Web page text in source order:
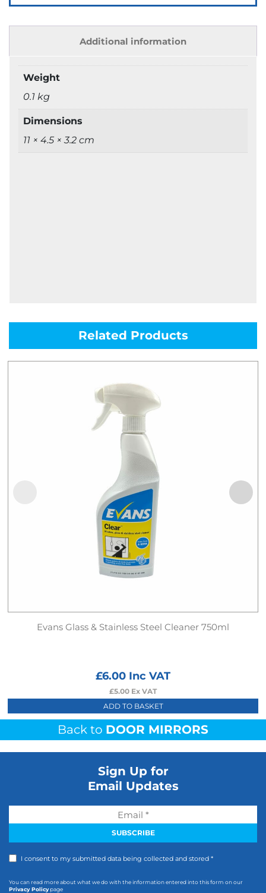
Additional information
Weight
0.1 kg
Dimensions
11 × 4.5 × 3.2 cm
Related Products
Evans Glass & Stainless Steel Cleaner 750ml
£6.00 Inc VAT
£5.00 Ex VAT
ADD TO BASKET
Back to DOOR MIRRORS
Sign Up for
Email Updates
I consent to my submitted data being collected and stored *
You can read more about what we do with the information entered into this form on our
Privacy Policypage